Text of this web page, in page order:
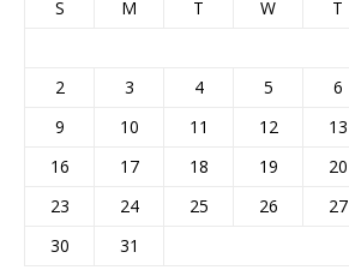
S M T W T
2
3 4 5 6
9
10 11 12 13
16
17 18 19 20
23
24 25 26 27
30
31